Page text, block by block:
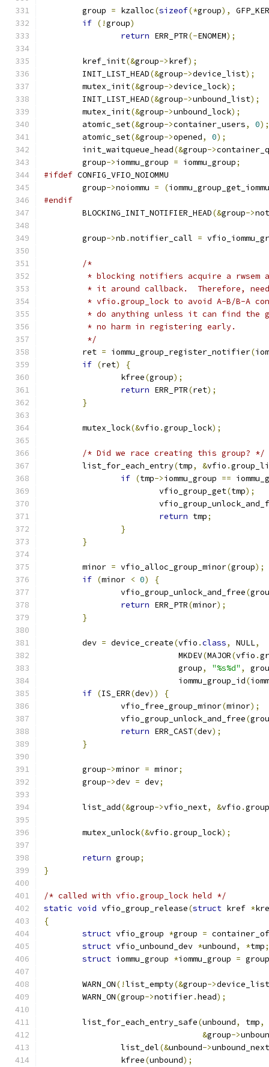
	group
= kzalloc(sizeof(*group),
if (!group)
return ERR_PTR(-ENOMEM);
	kref_init
(&group->kref);
	INIT_LIST_HEAD
(&group->device_list);
	mutex_init
(&group->device_lock);
	INIT_LIST_HEAD
(&group->unbound_list);
	mutex_init
(&group->unbound_lock);
	atomic_set
(&group->container_users, 0);
	atomic_set
(&group->opened, 0);
	init_waitqueue_head
(&group->container_q
	group
->iommu_group = iommu_group;
#ifdef CONFIG_VFIO_NOIOMMU
	group
->noiommu = (
#endif
	BLOCKING_INIT_NOTIFIER_HEAD
(&group->
	group
->nb .notifier_call =
/*
* blocking notifiers acquire a rwsem
* it around callback.  Therefore,
* vfio.group_lock to avoid A-B/B-A
* do anything unless it can find the
	 * no harm in registering early.
	 */
	ret
= iommu_group_register_notifier(
if (ret)
{
		kfree
(group);
return ERR_PTR(ret);
}
	mutex_lock
(&vfio .group_lock);
/* Did we race creating this group? */
	list_for_each_entry
(tmp, &vfio .
if (tmp->iommu_group ==
			vfio_group_get
(tmp);
return tmp;
}
}
	minor
= vfio_alloc_group_minor(group);
if (minor < 0)
{
		vfio_group_unlock_and_free
(
return ERR_PTR(minor);
}
	dev
= device_create(vfio .class, NULL,
			    MKDEV
(MAJOR(vfio .
			    group
, "%s%d" ,
			    iommu_group_id
(
if (IS_ERR(dev))
{
		vfio_free_group_minor
(minor);
		vfio_group_unlock_and_free
(
return ERR_CAST(dev);
}
	group
->minor = minor;
	group
->dev = dev;
	list_add
(&group->vfio_next, &vfio .
	mutex_unlock
(&vfio .group_lock);
return group;
}
/* called with vfio.group_lock held */
static void vfio_group_release(struct kref *
{
struct vfio_group *group = container_of
struct vfio_unbound_dev *unbound, *tmp;
struct iommu_group *iommu_group = group
	WARN_ON
(!list_empty(&group->device_list
	WARN_ON
(group->notifier.head);
	list_for_each_entry_safe
(unbound, tmp,
&group->
		list_del
(&unbound->unbound_next
		kfree
(unbound);